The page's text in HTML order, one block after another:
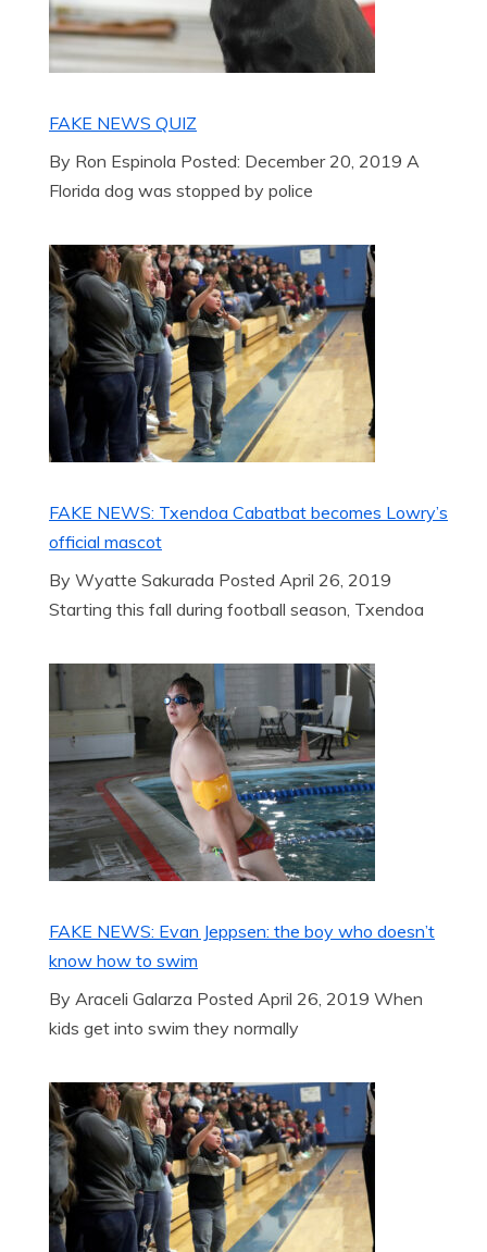
FAKE NEWS QUIZ
By Ron Espinola Posted: December 20, 2019 A
Florida dog was stopped by police
FAKE NEWS: Txendoa Cabatbat becomes Lowry’s
official mascot
By Wyatte Sakurada Posted April 26, 2019
Starting this fall during football season, Txendoa
FAKE NEWS: Evan Jeppsen: the boy who doesn’t
know how to swim
By Araceli Galarza Posted April 26, 2019 When
kids get into swim they normally